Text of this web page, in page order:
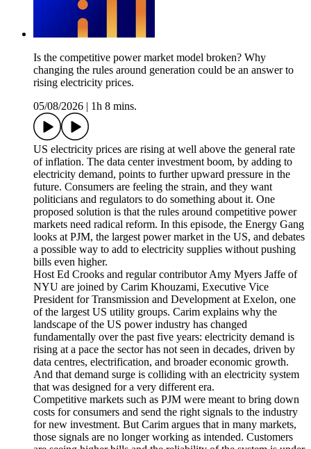
Is the competitive power market model broken? Why
changing the rules around generation could be an answer to
rising electricity prices.
05/08/2026
1h 8 mins.
US electricity prices are rising at well above the general rate
of inflation. The data center investment boom, by adding to
electricity demand, points to further upward pressure in the
future. Consumers are feeling the strain, and they want
politicians and regulators to do something about it. One
proposed solution is that the rules around competitive power
markets need radical reform. In this episode, the Energy Gang
looks at PJM, the largest power market in the US, and debates
a possible way to add to electricity supplies without pushing
bills even higher.
Host Ed Crooks and regular contributor Amy Myers Jaffe of
NYU are joined by Carim Khouzami, Executive Vice
President for Transmission and Development at Exelon, one
of the largest US utility groups. Carim explains why the
landscape of the US power industry has changed
fundamentally over the past five years: electricity demand is
rising at a pace the sector has not seen in decades, driven by
data centres, electrification, and broader economic growth.
And that demand surge is colliding with an electricity system
that was designed for a very different era.
Competitive markets such as PJM were meant to bring down
costs for consumers and send the right signals to the industry
for new investment. But Carim argues that in many markets,
those signals are no longer working as intended. Customers